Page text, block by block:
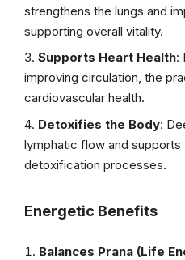
strengthens the lungs and
supporting overall vitality.
Supports Heart Health:
improving circulation, the
cardiovascular health.
Detoxifies the Body:
lymphatic flow and supports
detoxification processes.
Energetic Benefits
Balances Prana (Life